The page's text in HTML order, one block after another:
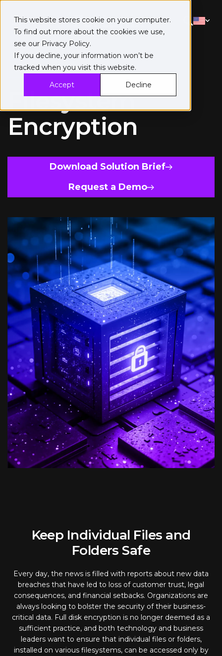
This website stores cookie on your computer.
To find out more about the cookies we use,
see our Privacy Policy.
If you decline, your information won’t be
tracked when you visit this website.
Accept
Decline
Solution Brief
Filesystem
Encryption
Download Solution Brief
Request a Demo
Keep Individual Files and
Folders Safe
Every day, the news is filled with reports about new data
breaches that have led to loss of customer trust, legal
consequences, and financial setbacks. Organizations are
always looking to bolster the security of their business-
critical data. Full disk encryption is no longer deemed as a
sufficient practice, and both technology and business
leaders want to ensure that individual files or folders,
installed on various filesystems, can be accessed only by